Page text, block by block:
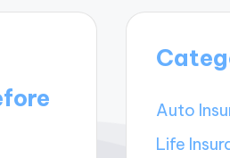
Auto
Life